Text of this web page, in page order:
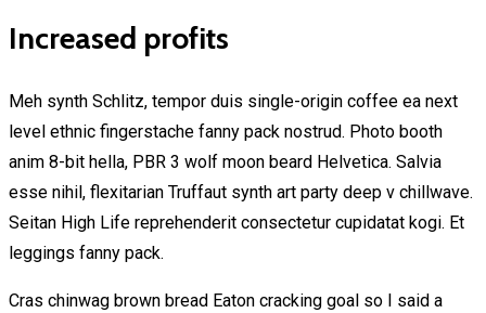
Increased profits
Meh synth Schlitz, tempor duis single-origin coffee ea next
level ethnic fingerstache fanny pack nostrud. Photo booth
anim 8-bit hella, PBR 3 wolf moon beard Helvetica. Salvia
esse nihil, flexitarian Truffaut synth art party deep v chillwave.
Seitan High Life reprehenderit consectetur cupidatat kogi. Et
leggings fanny pack.
Cras chinwag brown bread Eaton cracking goal so I said a